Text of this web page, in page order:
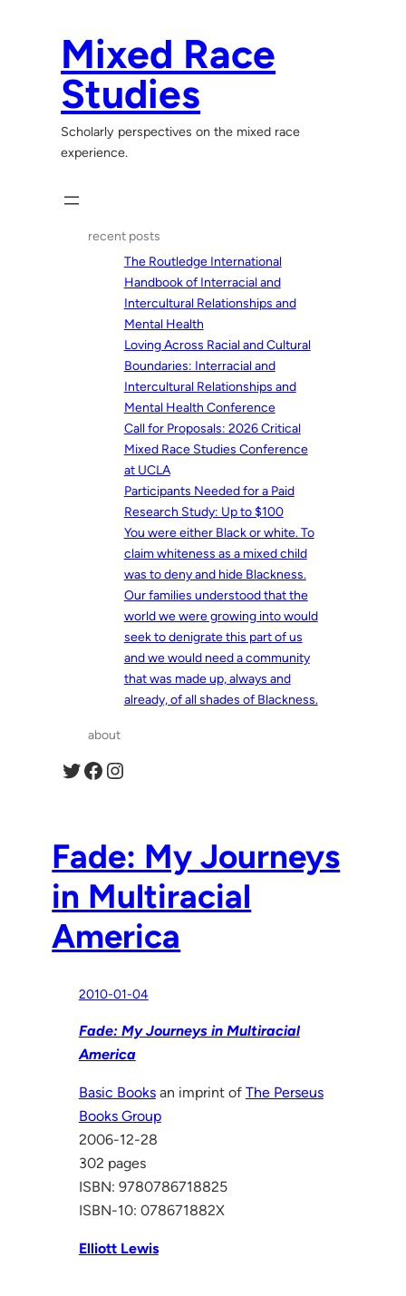
Mixed Race
Studies
Scholarly perspectives on the mixed race
experience.
recent posts
The Routledge International
Handbook of Interracial and
Intercultural Relationships and
Mental Health
Loving Across Racial and Cultural
Boundaries: Interracial and
Intercultural Relationships and
Mental Health Conference
Call for Proposals: 2026 Critical
Mixed Race Studies Conference
at UCLA
Participants Needed for a Paid
Research Study: Up to $100
You were either Black or white. To
claim whiteness as a mixed child
was to deny and hide Blackness.
Our families understood that the
world we were growing into would
seek to denigrate this part of us
and we would need a community
that was made up, always and
already, of all shades of Blackness.
about
Twitter Facebook Instagram
Fade: My Journeys
in Multiracial
America
2010-01-04
Fade: My Journeys in Multiracial
America
Basic Booksan imprint of The Perseus
Books Group
2006-12-28
302 pages
ISBN: 9780786718825
ISBN-10: 078671882X
Elliott Lewis